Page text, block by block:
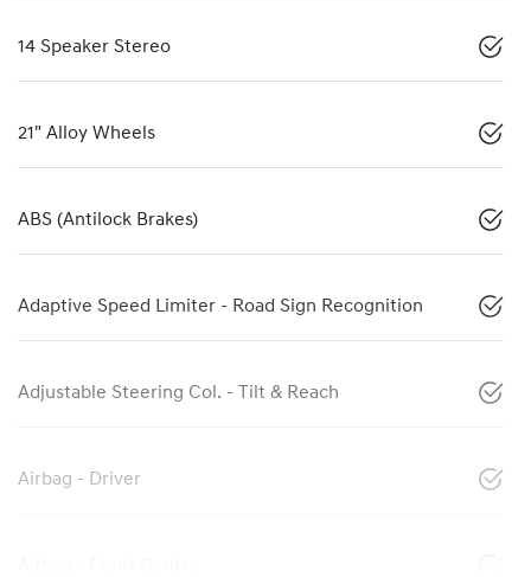
14 Speaker Stereo
21" Alloy Wheels
ABS (Antilock Brakes)
Adaptive Speed Limiter - Road Sign Recognition
Adjustable Steering Col. - Tilt & Reach
Airbag - Driver